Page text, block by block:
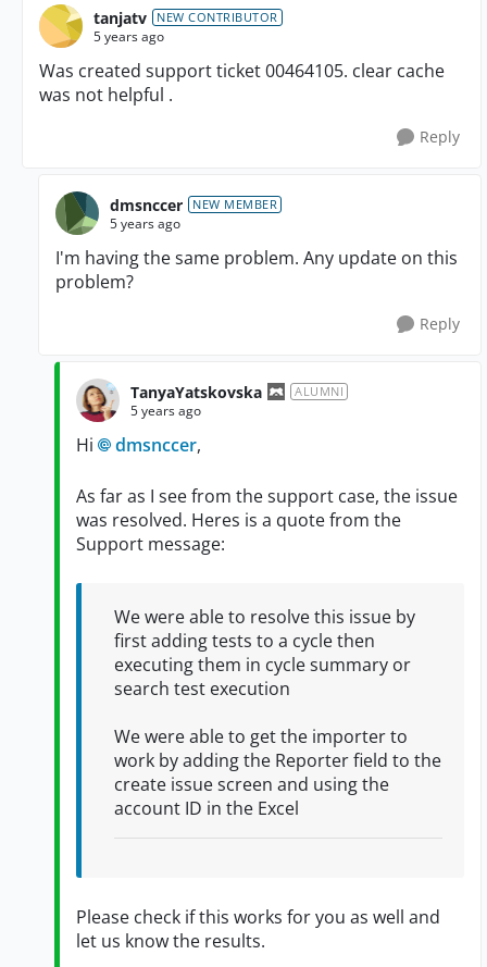
tanjatv NEW CONTRIBUTOR
5 years ago
Was created support ticket 00464105. clear cache
was not helpful .
Reply
dmsnccer NEW MEMBER
5 years ago
I'm having the same problem. Any update on this
problem?
Reply
TanyaYatskovska ALUMNI
5 years ago
Hi dmsnccer,
As far as I see from the support case, the issue
was resolved. Heres is a quote from the
Support message:
We were able to resolve this issue by
first adding tests to a cycle then
executing them in cycle summary or
search test execution
We were able to get the importer to
work by adding the Reporter field to the
create issue screen and using the
account ID in the Excel
Please check if this works for you as well and
let us know the results.